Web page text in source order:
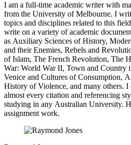
I am a full-time academic writer with
from the University of Melbourne. I
topics and disciplines related to this
write on a variety of academic
as Auxiliary Sciences of History,
and their Enemies, Rebels and
of Islam, The French Revolution, The
War: World War II, Town and Country
Venice and Cultures of Consumption,
History of Violence, and many others.
almost every citation and referencing
studying in any Australian University.
assignment work.